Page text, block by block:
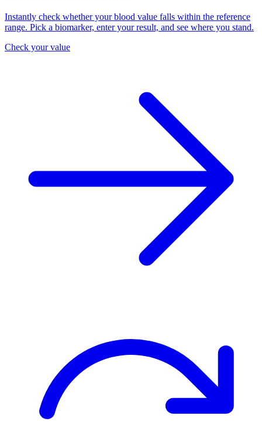
Instantly check whether your blood value falls within the reference
range. Pick a biomarker, enter your result, and see where you stand.
Check your value